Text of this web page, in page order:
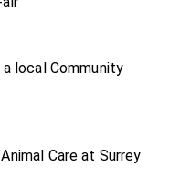
local Community
Care at Surrey